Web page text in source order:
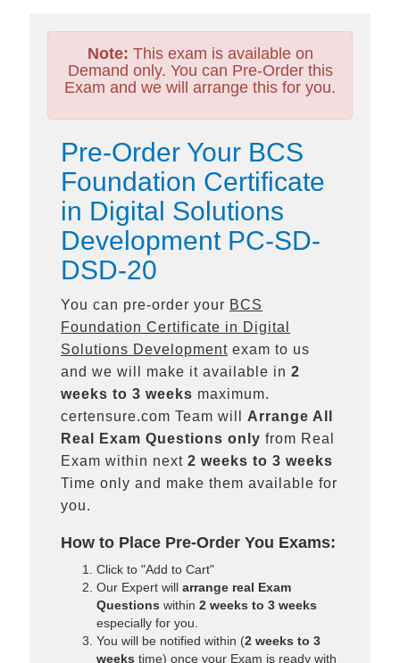
Note: This exam is available on
Demand only. You can Pre-Order this
Exam and we will arrange this for you.
Pre-Order Your BCS
Foundation Certificate
in Digital Solutions
Development PC-SD-
DSD-20
You can pre-order your BCS
Foundation Certificate in Digital
Solutions Development exam to us
and we will make it available in 2
weeks to 3 weeks maximum.
certensure.com Team will Arrange All
Real
Exam Questions only from Real
Exam within next 2 weeks to 3 weeks
Time only and make them available for
you.
How to Place Pre-Order You Exams:
Click to "Add to Cart"
Our Expert will arrange real Exam
Questions within 2 weeks to 3 weeks
especially for you.
You will be notified within (2 weeks to 3
weeks time) once your Exam is ready with